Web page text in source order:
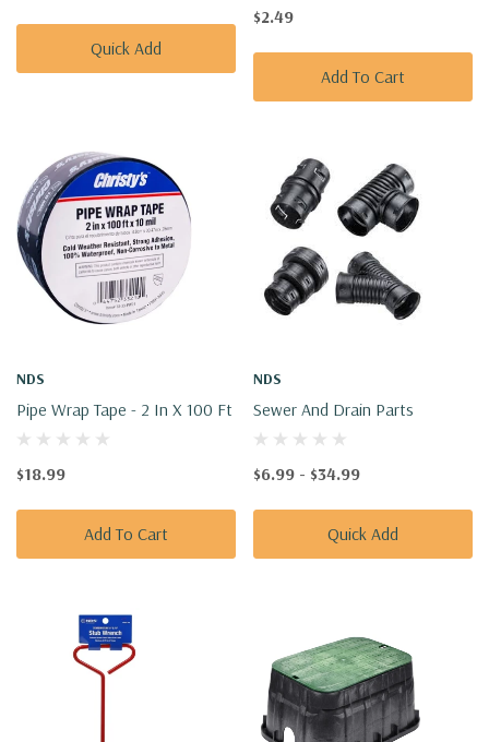
Quick Add
$2.49
Add To Cart
NDS
Pipe Wrap Tape - 2 In X 100 Ft
$18.99
Add To Cart
NDS
Sewer And Drain Parts
$6.99 - $34.99
Quick Add